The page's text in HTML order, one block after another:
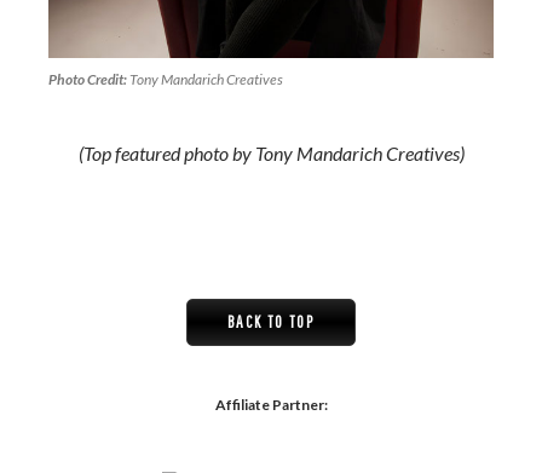
Photo Credit: Tony Mandarich Creatives
(Top featured photo by Tony Mandarich Creatives)
BACK TO TOP
Affiliate Partner: